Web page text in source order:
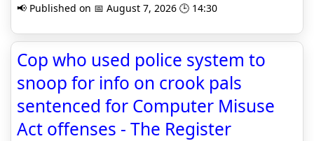
📢 Published on 📅 August 7, 2026 🕒 14:30
Cop who used police system to
snoop for info on crook pals
sentenced for Computer Misuse
Act offenses - The Register